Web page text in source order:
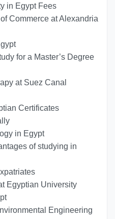
in Egypt Fees
Commerce at Alexandria
for a Master’s Degree
at Suez Canal
Certificates
in Egypt
of studying in
Egyptian University
Engineering